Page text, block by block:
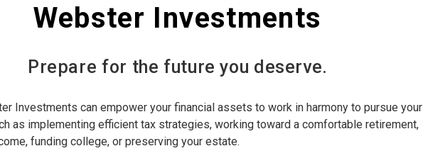
Webster Investments
Prepare for the future you deserve.
Investments can empower your financial assets to work in harmony to pursue your
as implementing efficient tax strategies, working toward a comfortable retirement,
funding college, or preserving your estate.